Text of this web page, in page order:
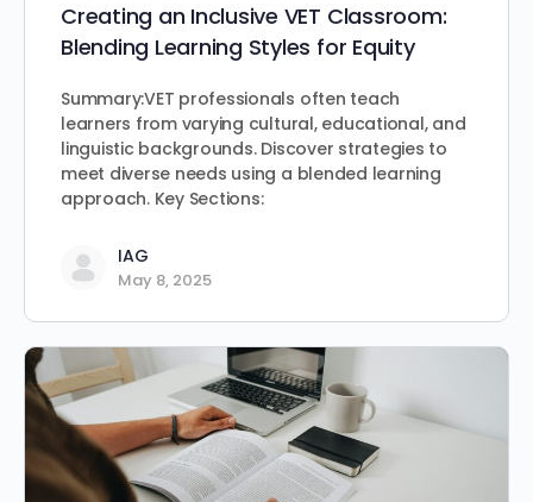
Creating an Inclusive VET Classroom:
Blending Learning Styles for Equity
Summary:VET professionals often teach
learners from varying cultural, educational, and
linguistic backgrounds. Discover strategies to
meet diverse needs using a blended learning
approach. Key Sections:
IAG
May 8, 2025